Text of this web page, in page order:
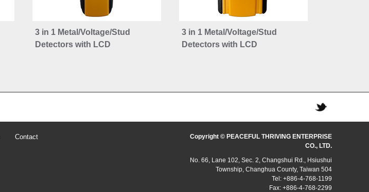
3 in 1 Metal/Voltage/Stud
Detectors with LCD
3 in 1 Metal/Voltage/Stud
Detectors with LCD
Contact
Copyright © PEACEFUL THRIVING ENTERPRISE
CO., LTD.
No. 66, Lane 102, Sec. 2, Changshui Rd., Hsiushui
Township, Changhua County, Taiwan 504
Tel: +886-4-768-1199
Fax: +886-4-768-2299